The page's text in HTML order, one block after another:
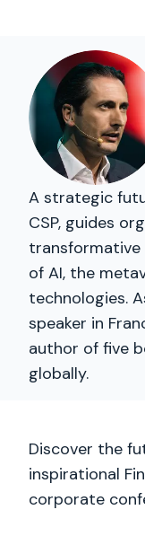
A strategic
CSP, guides
transformative
of AI, the
technologies.
speaker in
author of five
globally.
Discover the
inspirational
corporate